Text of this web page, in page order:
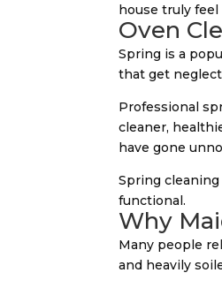
house truly feel
Oven
Spring is a
that get
Professional
cleaner,
have gone
Spring
functional.
Why
Many people
and heavily